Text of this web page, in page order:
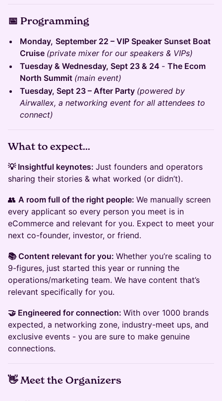
📅 Programming
​​Monday, September 22 – VIP Speaker Sunset Boat
Cruise (private mixer for our speakers & VIPs)
Tuesday & Wednesday, Sept 23 & 24 - The Ecom
North Summit (main event)
Tuesday, Sept 23 – After Party (powered by
Airwallex, a networking event for all attendees to
connect)
What to expect...
💡 Insightful keynotes: Just founders and operators
sharing their stories & what worked (or didn’t).
👥 A room full of the right people: We manually screen
every applicant so every person you meet is in
eCommerce and relevant for you. Expect to meet your
next co-founder, investor, or friend.
📚 Content relevant for you: Whether you’re scaling to
9-figures, just started this year or running the
operations/marketing team. We have content that’s
relevant specifically for you.
🤝 Engineered for connection: With over 1000 brands
expected, a networking zone, industry-meet ups, and
exclusive events - you are sure to make genuine
connections.
👋Meet the Organizers